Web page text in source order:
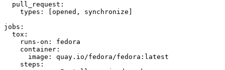
pull_request :
types : [opened , synchronize ]
jobs :
tox :
runs-on :
fedora
container :
image :
quay.io/fedora/fedora:latest
steps :